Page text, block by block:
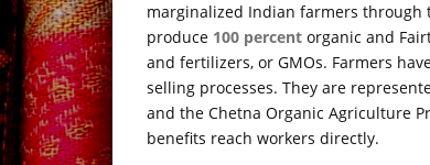
marginalized Indian farmers through
produce 100 percent organic and
and fertilizers, or GMOs. Farmers
selling processes. They are
and the Chetna Organic Agriculture
benefits reach workers directly.